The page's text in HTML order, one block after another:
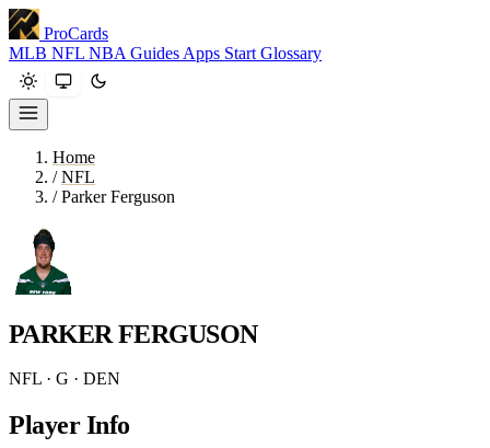
ProCards
MLB NFL NBA Guides Apps Start Glossary
Home
/ NFL
/ Parker Ferguson
PARKER FERGUSON
NFL · G · DEN
Player Info